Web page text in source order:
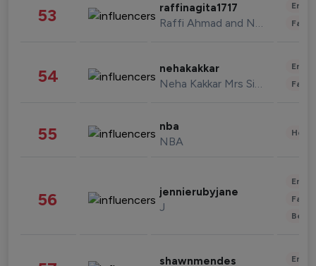
53 raffinagita1717
Raffi Ahmad and Nagita Slavina
54 nehakakkar
Neha Kakkar Mrs Singh
55 nba
NBA
56 jennierubyjane
J
shawnmendes